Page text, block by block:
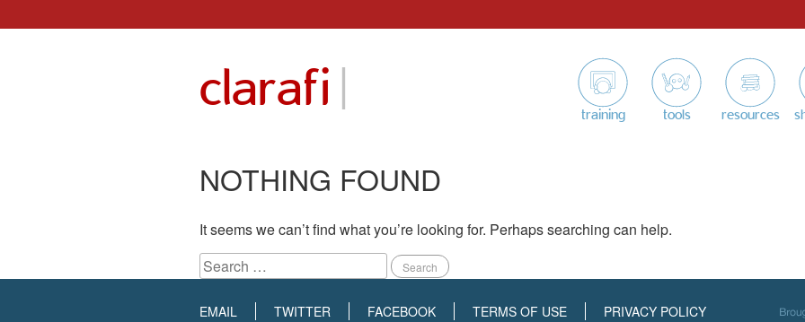
clarafi |
training tools resources
NOTHING FOUND
It seems we can’t find what you’re looking for. Perhaps searching can help.
Search
for:
EMAIL TWITTER FACEBOOK TERMS OF USE PRIVACY POLICY